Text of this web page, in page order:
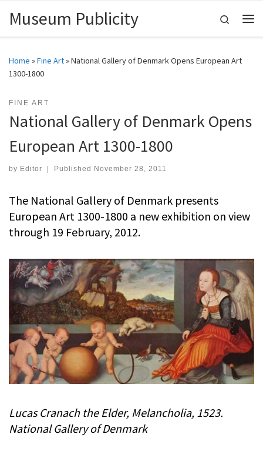
Skip to content
Museum Publicity
Search
Home »Fine Art»National Gallery of Denmark Opens European Art
1300-1800
FINE ART
National Gallery of Denmark Opens
European Art 1300-1800
by Editor Published November 28, 2011
The National Gallery of Denmark presents
European Art 1300-1800 a new exhibition on view
through 19 February, 2012.
Lucas Cranach the Elder, Melancholia, 1523.
National Gallery of Denmark